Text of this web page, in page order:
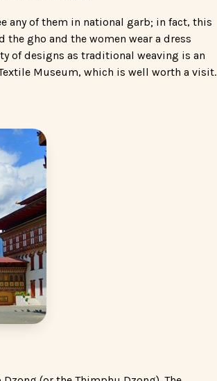
any of them in national garb; in fact, this
gho and the women wear a dress
of designs as traditional weaving is an
Museum, which is well worth a visit.